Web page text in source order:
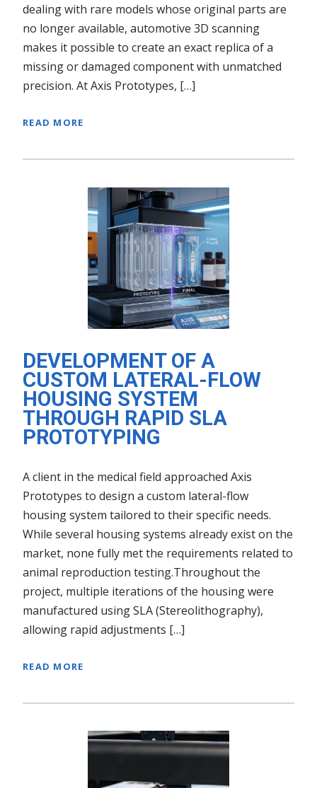
dealing with rare models whose original parts are
no longer available, automotive 3D scanning
makes it possible to create an exact replica of a
missing or damaged component with unmatched
precision. At Axis Prototypes, […]
READ MORE
DEVELOPMENT OF A
CUSTOM LATERAL-FLOW
HOUSING SYSTEM
THROUGH RAPID SLA
PROTOTYPING
A client in the medical field approached Axis
Prototypes to design a custom lateral-flow
housing system tailored to their specific needs.
While several housing systems already exist on the
market, none fully met the requirements related to
animal reproduction testing.Throughout the
project, multiple iterations of the housing were
manufactured using SLA (Stereolithography),
allowing rapid adjustments […]
READ MORE